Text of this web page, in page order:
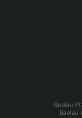
Baolau
Baolau